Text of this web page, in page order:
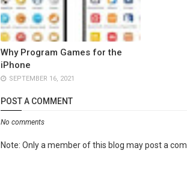
Why Program Games for the
iPhone
SEPTEMBER 16, 2021
POST A COMMENT
No comments
Note: Only a member of this blog may post a